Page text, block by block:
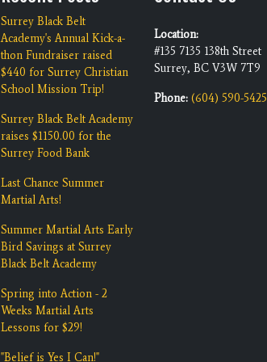
Surrey Black Belt
Academy's Annual Kick-a-
thon Fundraiser raised
$440 for Surrey Christian
School Mission Trip!
Surrey Black Belt Academy
raises $1150.00 for the
Surrey Food Bank
Last Chance Summer
Martial Arts!
Summer Martial Arts Early
Bird Savings at Surrey
Black Belt Academy
Spring into Action - 2
Weeks Martial Arts
Lessons for $29!
"Belief is Yes I Can!"
Location:
#135 7135 138th Street
Surrey, BC V3W 7T9
Phone: (604) 590-5425